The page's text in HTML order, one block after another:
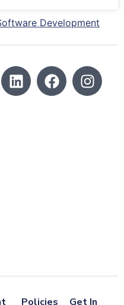
Development
Policies Get In